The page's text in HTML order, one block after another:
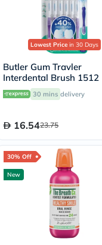
Lowest Price in 30 Days
Butler Gum Travler
Interdental Brush 1512
30 mins delivery
16.5423.75
30% Off
New